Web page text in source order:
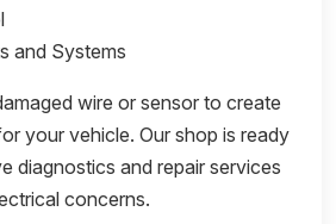
and Systems
wire or sensor to create
your vehicle. Our shop is ready
diagnostics and repair services
concerns.